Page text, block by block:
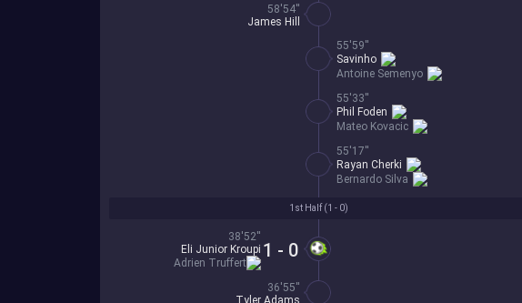
1st Half (1 - 0)
1 - 0
38'52''
Eli Junior Kroupi
Adrien Truffert
36'55''
58'54''
James Hill
55'59''
Antoine Semenyo
Savinho
55'33''
Mateo Kovacic
Phil Foden
55'17''
Bernardo Silva
Rayan Cherki